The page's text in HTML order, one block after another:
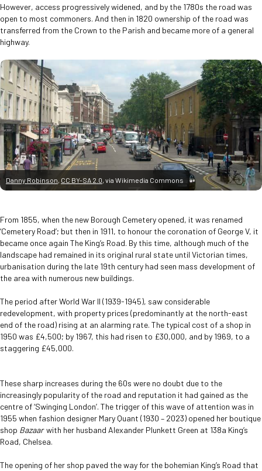
However, access progressively widened, and by the 1780s the road was
open to most commoners. And then in 1820 ownership of the road was
transferred from the Crown to the Parish and became more of a general
highway.
Danny Robinson, CC BY-SA 2.0, via Wikimedia Commons
From 1855, when the new Borough Cemetery opened, it was renamed
‘Cemetery Road’; but then in 1911, to honour the coronation of George V, it
became once again The King’s Road. By this time, although much of the
landscape had remained in its original rural state until Victorian times,
urbanisation during the late 19th century had seen mass development of
the area with numerous new buildings.
The period after World War II (1939-1945), saw considerable
redevelopment, with property prices (predominantly at the north-east
end of the road) rising at an alarming rate. The typical cost of a shop in
1950 was £4,500; by 1967, this had risen to £30,000, and by 1969, to a
staggering £45,000.
These sharp increases during the 60s were no doubt due to the
increasingly popularity of the road and reputation it had gained as the
centre of ‘Swinging London’. The trigger of this wave of attention was in
1955 when fashion designer Mary Quant (1930 – 2023) opened her boutique
shop Bazaar with her husband Alexander Plunkett Green at 138a King’s
Road, Chelsea.
The opening of her shop paved the way for the bohemian King’s Road that